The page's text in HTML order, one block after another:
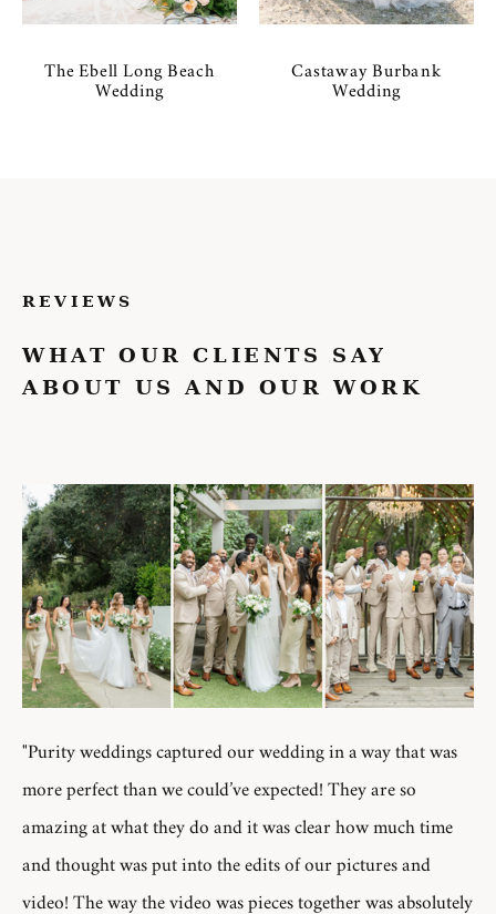
The Ebell Long Beach
Wedding
Castaway Burbank
Wedding
REVIEWS
WHAT OUR CLIENTS SAY
ABOUT US AND OUR WORK
"Purity weddings captured our wedding in a way that was
more perfect than we could’ve expected! They are so
amazing at what they do and it was clear how much time
and thought was put into the edits of our pictures and
video! The way the video was pieces together was absolutely